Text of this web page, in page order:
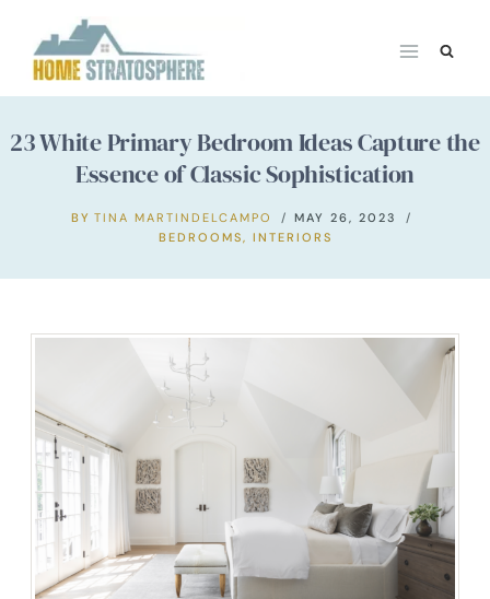
content
23 White Primary Bedroom Ideas Capture the
Essence of Classic Sophistication
BY TINA MARTINDELCAMPO
MAY 26, 2023
BEDROOMS, INTERIORS